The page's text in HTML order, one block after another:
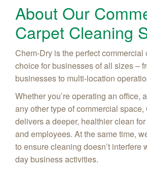
About Our
Carpet Cleaning
Chem-Dry is the perfect commercial
choice for businesses of all sizes –
businesses to multi-location
Whether you’re operating an office,
any other type of commercial space,
delivers a deeper, healthier clean
and employees. At the same time,
to ensure cleaning doesn’t interfere
day business activities.